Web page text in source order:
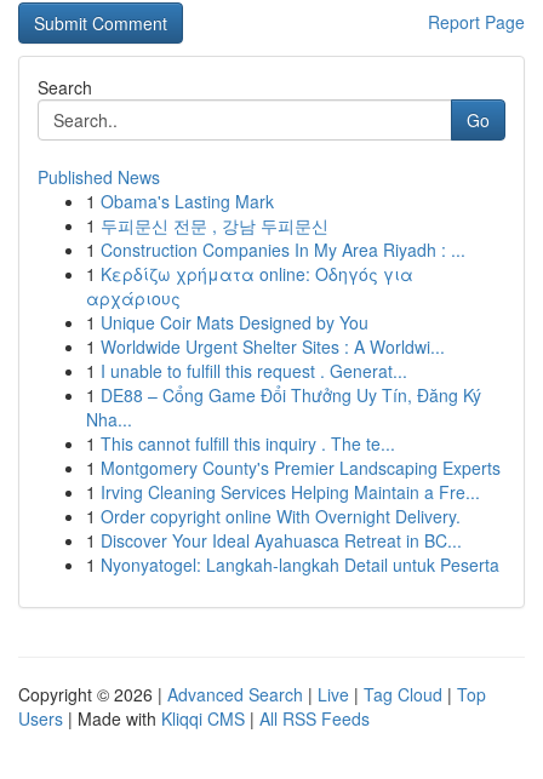
Report Page
Search
Go
Published News
1 Obama's Lasting Mark
1 두피문신 전문 , 강남 두피문신
1 Construction Companies In My Area Riyadh : ...
1 Κερδίζω χρήματα online: Οδηγός για
αρχάριους
1 Unique Coir Mats Designed by You
1 Worldwide Urgent Shelter Sites : A Worldwi...
1 I unable to fulfill this request . Generat...
1 DE88 – Cổng Game Đổi Thưởng Uy Tín, Đăng Ký
Nha...
1 This cannot fulfill this inquiry . The te...
1 Montgomery County's Premier Landscaping Experts
1 Irving Cleaning Services Helping Maintain a Fre...
1 Order copyright online With Overnight Delivery.
1 Discover Your Ideal Ayahuasca Retreat in BC...
1 Nyonyatogel: Langkah-langkah Detail untuk Peserta
Copyright © 2026 | Advanced Search | Live | Tag Cloud | Top
Users | Made with Kliqqi CMS | All RSS Feeds